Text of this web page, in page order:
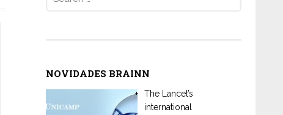
NOVIDADES BRAINN
The Lancet’s
international